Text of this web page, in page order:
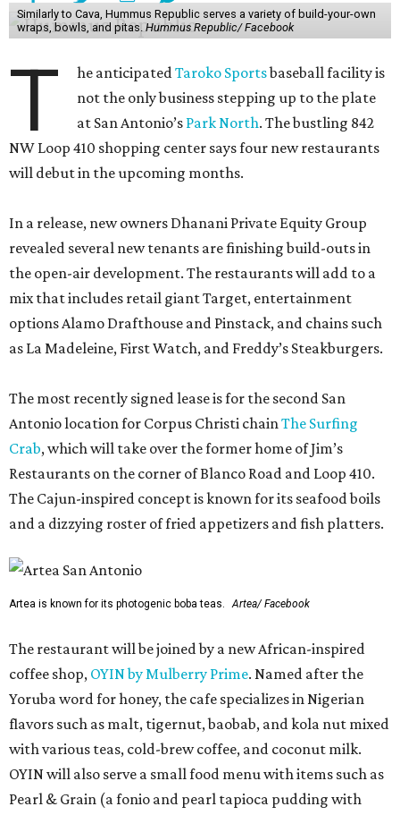
Similarly to Cava, Hummus Republic serves a variety of build-your-own
wraps, bowls, and pitas. Hummus Republic/ Facebook
T he anticipatedTaroko Sportsbaseball facility is
not the only business stepping up to the plate
at San Antonio’s Park North. The bustling 842
NW Loop 410 shopping center says four new restaurants
will debut in the upcoming months.
In a release, new owners Dhanani Private Equity Group
revealed several new tenants are finishing build-outs in
the open-air development. The restaurants will add to a
mix that includes retail giant Target, entertainment
options Alamo Drafthouse and Pinstack, and chains such
as La Madeleine, First Watch, and Freddy’s Steakburgers.
The most recently signed lease is for the second San
Antonio location for Corpus Christi chainThe Surfing
Crab, which will take over the former home of Jim’s
Restaurants on the corner of Blanco Road and Loop 410.
The Cajun-inspired concept is known for its seafood boils
and a dizzying roster of fried appetizers and fish platters.
Artea is known for its photogenic boba teas. Artea/ Facebook
The restaurant will be joined by a new African-inspired
coffee shop, OYIN by Mulberry Prime. Named after the
Yoruba word for honey, the cafe specializes in Nigerian
flavors such as malt, tigernut, baobab, and kola nut mixed
with various teas, cold-brew coffee, and coconut milk.
OYIN will also serve a small food menu with items such as
Pearl & Grain (a fonio and pearl tapioca pudding with